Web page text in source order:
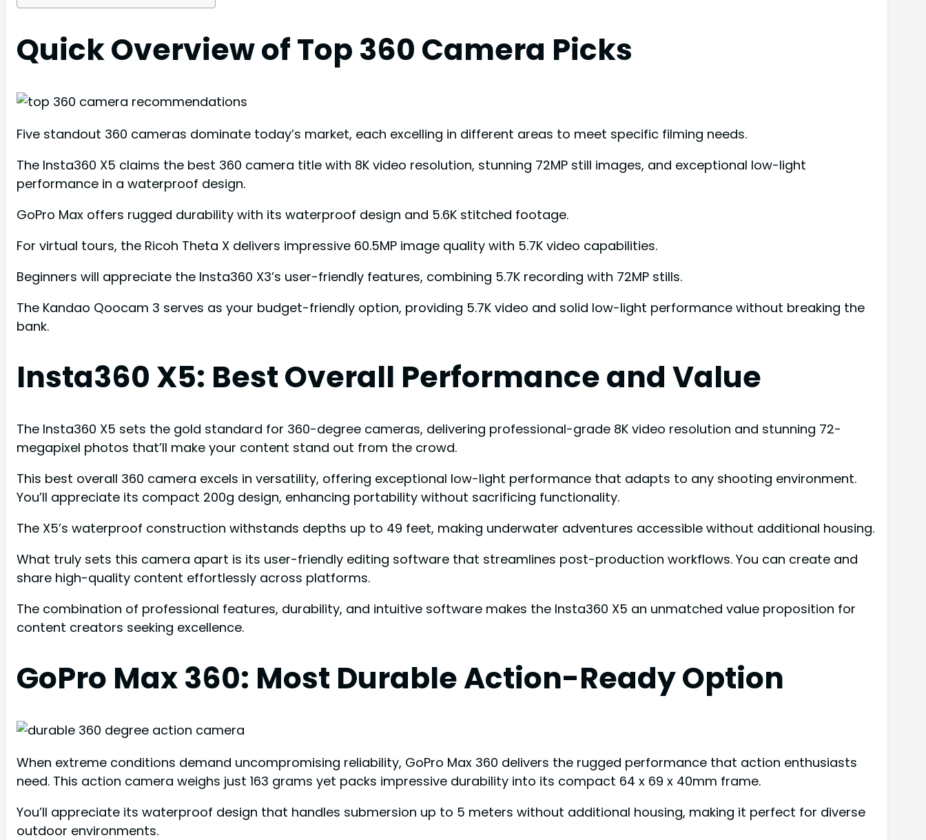
Quick Overview of Top 360 Camera Picks
Five standout 360 cameras dominate today’s market, each excelling in different areas to meet specific filming needs.
The Insta360 X5 claims the best 360 camera title with 8K video resolution, stunning 72MP still images, and exceptional low-light
performance in a waterproof design.
GoPro Max offers rugged durability with its waterproof design and 5.6K stitched footage.
For virtual tours, the Ricoh Theta X delivers impressive 60.5MP image quality with 5.7K video capabilities.
Beginners will appreciate the Insta360 X3’s user-friendly features, combining 5.7K recording with 72MP stills.
The Kandao Qoocam 3 serves as your budget-friendly option, providing 5.7K video and solid low-light performance without breaking the
bank.
Insta360 X5: Best Overall Performance and Value
The Insta360 X5 sets the gold standard for 360-degree cameras, delivering professional-grade 8K video resolution and stunning 72-
megapixel photos that’ll make your content stand out from the crowd.
This best overall 360 camera excels in versatility, offering exceptional low-light performance that adapts to any shooting environment.
You’ll appreciate its compact 200g design, enhancing portability without sacrificing functionality.
The X5’s waterproof construction withstands depths up to 49 feet, making underwater adventures accessible without additional housing.
What truly sets this camera apart is its user-friendly editing software that streamlines post-production workflows. You can create and
share high-quality content effortlessly across platforms.
The combination of professional features, durability, and intuitive software makes the Insta360 X5 an unmatched value proposition for
content creators seeking excellence.
GoPro Max 360: Most Durable Action-Ready Option
When extreme conditions demand uncompromising reliability, GoPro Max 360 delivers the rugged performance that action enthusiasts
need. This action camera weighs just 163 grams yet packs impressive durability into its compact 64 x 69 x 40mm frame.
You’ll appreciate its waterproof design that handles submersion up to 5 meters without additional housing, making it perfect for diverse
outdoor environments.